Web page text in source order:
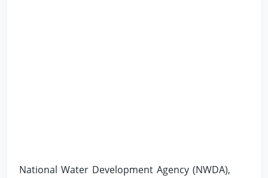
National Water Development Agency (NWDA),